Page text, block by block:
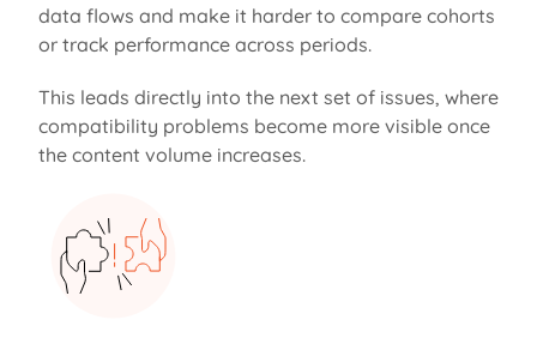
data flows and make it harder to compare cohorts
or track performance across periods.
This leads directly into the next set of issues, where
compatibility problems become more visible once
the content volume increases.